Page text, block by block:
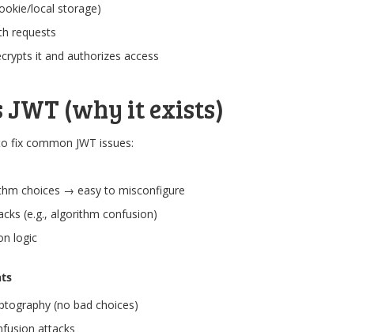
local storage)
requests
it and authorizes access
JWT (why it exists)
fix common JWT issues:
choices → easy to misconfigure
(e.g., algorithm confusion)
logic
(no bad choices)
attacks